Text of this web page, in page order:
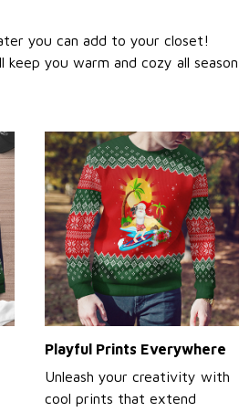
you can add to your closet!
you warm and cozy all season
Playful Prints Everywhere
Unleash your creativity with
cool prints that extend